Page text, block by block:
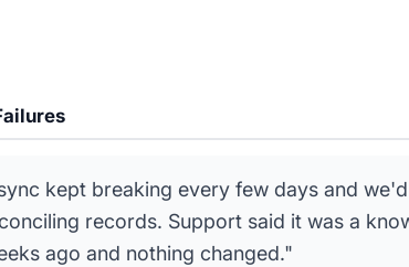
kept breaking every few days and
records. Support said it was a
ago and nothing changed."